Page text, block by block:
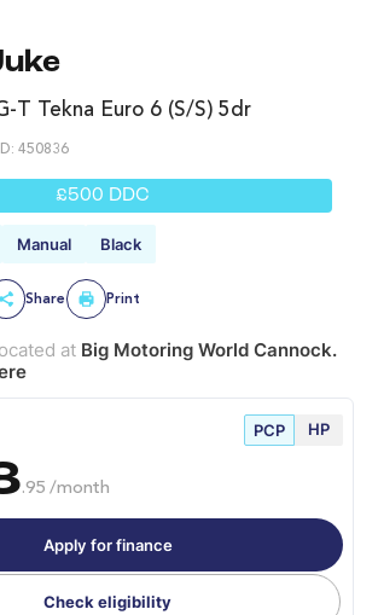
T Tekna Euro 6 (s/s) 5dr
ID: 450836
£500 DDC
Manual Black
Share Print
at Big Motoring World Cannock.
PCP HP
.95 /month
Apply for finance
Check eligibility